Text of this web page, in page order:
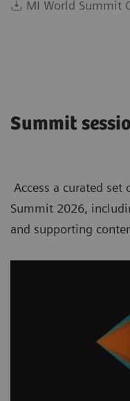
MI World Summit
Summit
Access a curated
Summit 2026,
and supporting